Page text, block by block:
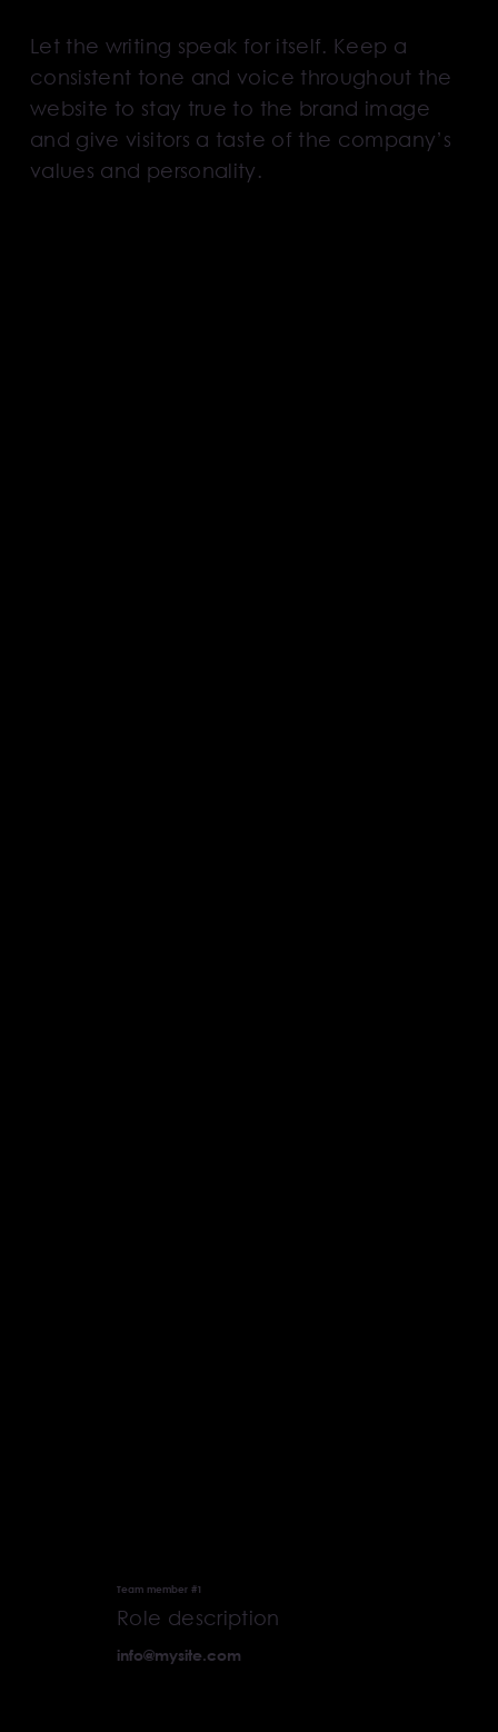
Let the writing speak for itself. Keep a
consistent tone and voice throughout the
website to stay true to the brand image
and give visitors a taste of the company’s
values and personality.
Team member #1
Role description
info@mysite.com